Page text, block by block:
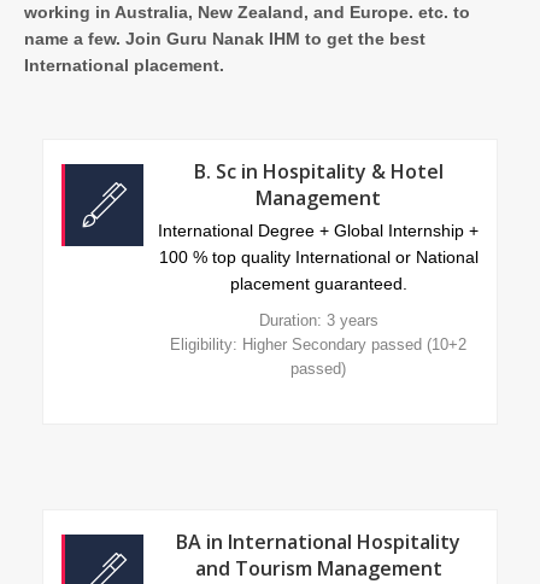
working in Australia, New Zealand, and Europe. etc. to
name a few. Join Guru Nanak IHM to get the best
International placement.
B. Sc in Hospitality & Hotel
Management
International Degree + Global Internship +
100 % top quality International or National
placement guaranteed.
Duration: 3 years
Eligibility: Higher Secondary passed (10+2
passed)
BA in International Hospitality
and Tourism Management